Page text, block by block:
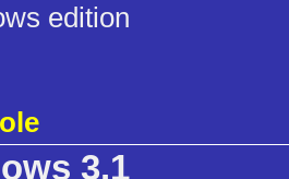
edition
3.1